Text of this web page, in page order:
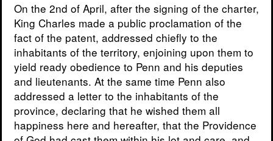
On the 2nd of April, after the signing of the charter,
King Charles made a public proclamation of the
fact of the patent, addressed chiefly to the
inhabitants of the territory, enjoining upon them to
yield ready obedience to Penn and his deputies
and lieutenants. At the same time Penn also
addressed a letter to the inhabitants of the
province, declaring that he wished them all
happiness here and hereafter, that the Providence